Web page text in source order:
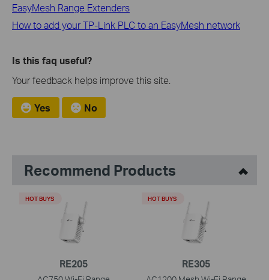
EasyMesh Range Extenders
How to add your TP-Link PLC to an EasyMesh network
Is this faq useful?
Your feedback helps improve this site.
Yes No
Recommend Products
RE205
HOT BUYS
RE305
HOT BUYS